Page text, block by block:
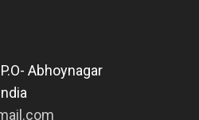
Abhoynagar